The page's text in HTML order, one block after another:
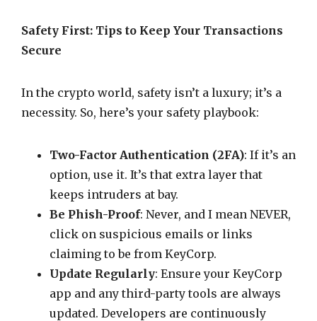
Safety First: Tips to Keep Your Transactions
Secure
In the crypto world, safety isn’t a luxury; it’s a
necessity. So, here’s your safety playbook:
Two-Factor Authentication (2FA): If it’s an
option, use it. It’s that extra layer that
keeps intruders at bay.
Be Phish-Proof: Never, and I mean NEVER,
click on suspicious emails or links
claiming to be from KeyCorp.
Update Regularly: Ensure your KeyCorp
app and any third-party tools are always
updated. Developers are continuously